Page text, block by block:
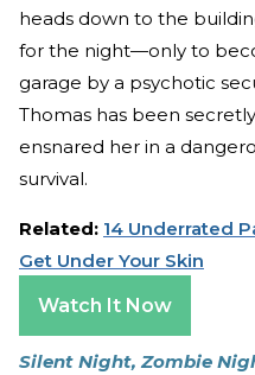
heads down to the
for the night—only to
garage by a psychotic
Thomas has been
ensnared her in a
survival.
Related: 14 Underrated
Get Under Your Skin
Watch It Now
Silent Night, Zombie